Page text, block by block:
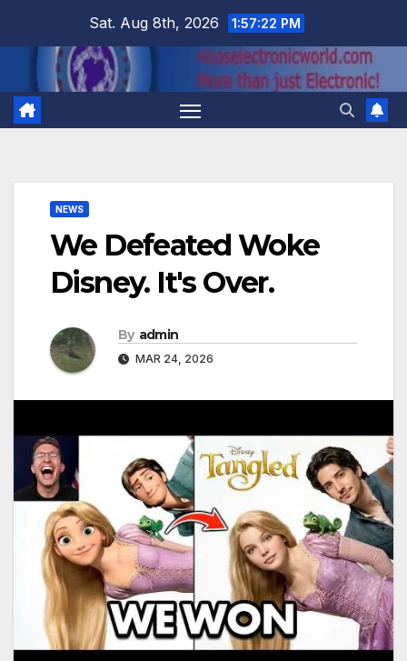
Sat. Aug 8th, 2026 1:57:23 PM
NEWS
We Defeated Woke
Disney. It's Over.
By admin
MAR 24, 2026